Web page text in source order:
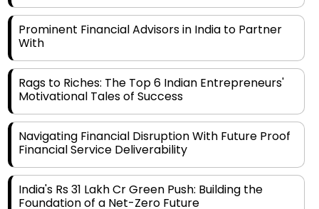
Prominent Financial Advisors in India to Partner
With
Rags to Riches: The Top 6 Indian Entrepreneurs'
Motivational Tales of Success
Navigating Financial Disruption With Future Proof
Financial Service Deliverability
India's Rs 31 Lakh Cr Green Push: Building the
Foundation of a Net-Zero Future